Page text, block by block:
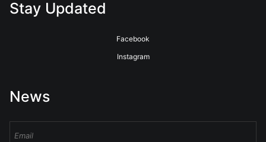
Stay Updated
Facebook
Instagram
News